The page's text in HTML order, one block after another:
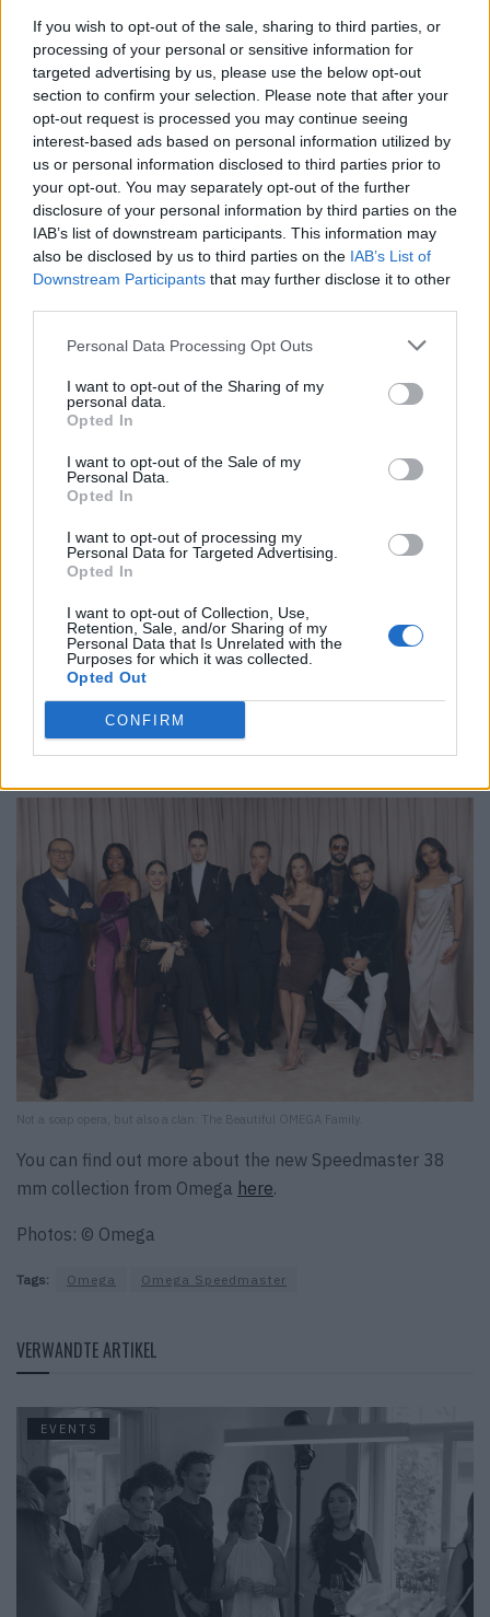
If you wish to opt-out of the sale, sharing to third parties, or
processing of your personal or sensitive information for
targeted advertising by us, please use the below opt-out
section to confirm your selection. Please note that after your
opt-out request is processed you may continue seeing
interest-based ads based on personal information utilized by
us or personal information disclosed to third parties prior to
your opt-out. You may separately opt-out of the further
disclosure of your personal information by third parties on the
IAB’s list of downstream participants. This information may
also be disclosed by us to third parties on the IAB’s List of
Downstream Participants that may further disclose it to other
Personal Data Processing Opt Outs
I want to opt-out of the Sharing of my
personal data.
Opted In
I want to opt-out of the Sale of my
Personal Data.
Opted In
I want to opt-out of processing my
Personal Data for Targeted Advertising.
Opted In
I want to opt-out of Collection, Use,
Retention, Sale, and/or Sharing of my
Personal Data that Is Unrelated with the
Purposes for which it was collected.
Opted Out
CONFIRM
Musical interlude: The English R&B star Tamera sets the beat.
The real stars of the evening in the spotlight.
The classic Speedmaster look has been enhanced with diamonds and is available
Not a soap opera, but also a clan: The Beautiful OMEGA Family.
You can find out more about the new Speedmaster 38
mm collection from Omega here.
Photos: © Omega
Tags: Omega Omega Speedmaster
VERWANDTE ARTIKEL
EVENTS